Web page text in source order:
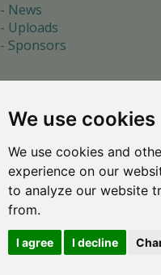
We use cookies
We use cookies and
experience on our
to analyze our website
from.
I agree I decline
News
Uploads
Sponsors